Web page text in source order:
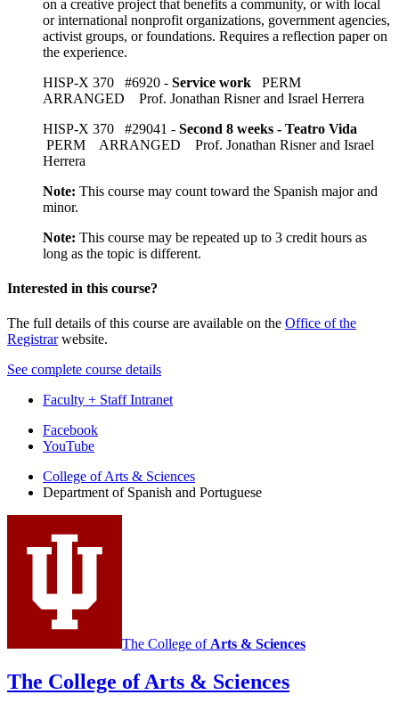
on a creative project that benefits a community, or with local
or international nonprofit organizations, government agencies,
activist groups, or foundations. Requires a reflection paper on
the experience.
HISP-X 370 #6920 - Service work PERM
ARRANGED Prof. Jonathan Risner and Israel Herrera
HISP-X 370 #29041 - Second 8 weeks - Teatro Vida
PERM ARRANGED Prof. Jonathan Risner and Israel
Herrera
Note: This course may count toward the Spanish major and
minor.
Note: This course may be repeated up to 3 credit hours as
long as the topic is different.
Interested in this course?
The full details of this course are available on the Office of the
Registrarwebsite.
See complete course details
Faculty + Staff Intranet
Department
Spanish
Portuguese
social
channels
Facebook
YouTube
College of Arts & Sciences
Department of Spanish and Portuguese
The College of Arts & Sciences
The College of Arts & Sciences